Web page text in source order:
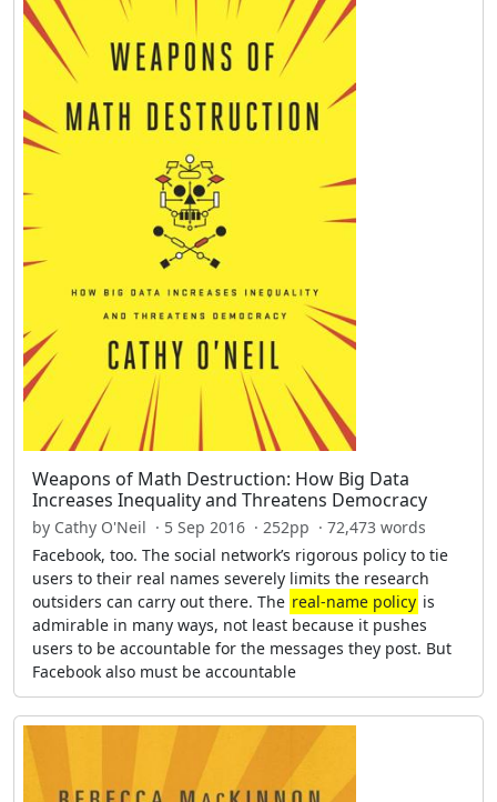
Weapons of Math Destruction: How Big Data
Increases Inequality and Threatens Democracy
by Cathy O'Neil · 5 Sep 2016 · 252pp · 72,473 words
Facebook, too. The social network’s rigorous policy to tie
users to their real names severely limits the research
outsiders can carry out there. The real-name policy is
admirable in many ways, not least because it pushes
users to be accountable for the messages they post. But
Facebook also must be accountable